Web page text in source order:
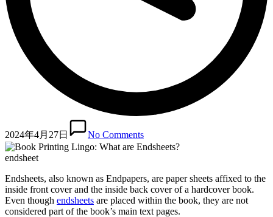
2024年4月27日 No Comments
endsheet
Endsheets, also known as Endpapers, are paper sheets affixed to the
inside front cover and the inside back cover of a hardcover book.
Even though endsheets are placed within the book, they are not
considered part of the book’s main text pages.